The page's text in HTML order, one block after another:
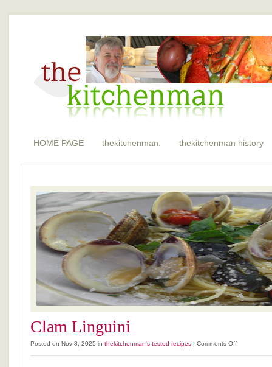
HOME PAGE thekitchenman. thekitchenman history
Clam Linguini
Posted on Nov 8, 2025 in thekitchenman's tested recipes | Comments Offon